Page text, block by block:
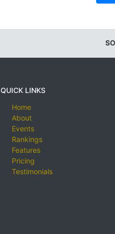
QUICK LINKS
Home
About
Events
Rankings
Features
Pricing
Testimonials